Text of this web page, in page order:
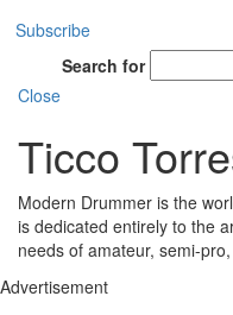
Subscribe
Search for
Close
Ticco
Modern Drummer is the
is dedicated entirely to the
needs of amateur, semi-
Advertisement